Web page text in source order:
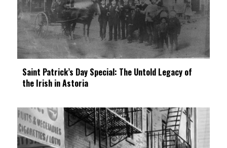
Saint Patrick’s Day Special: The Untold Legacy of
the Irish in Astoria